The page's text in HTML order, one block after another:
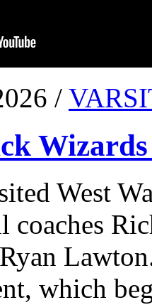
/
West
coaches
which